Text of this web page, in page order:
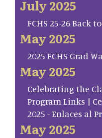
July 2025
FCHS 25-26 Back
May 2025
2025 FCHS Grad
May 2025
Celebrating the
Program Links |
2025 - Enlaces al
May 2025